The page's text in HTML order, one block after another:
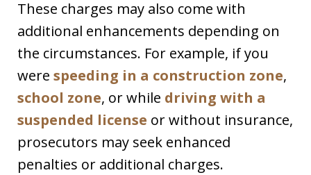
These charges may also come with
additional enhancements depending on
the circumstances. For example, if you
were speeding in a construction zone,
school zone, or while driving with a
suspended license or without insurance,
prosecutors may seek enhanced
penalties or additional charges.